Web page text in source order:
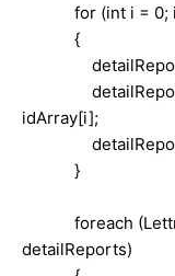
for (int i = 0; i <
{
detailReport1
idArray[i];
}
foreach
detailReports)